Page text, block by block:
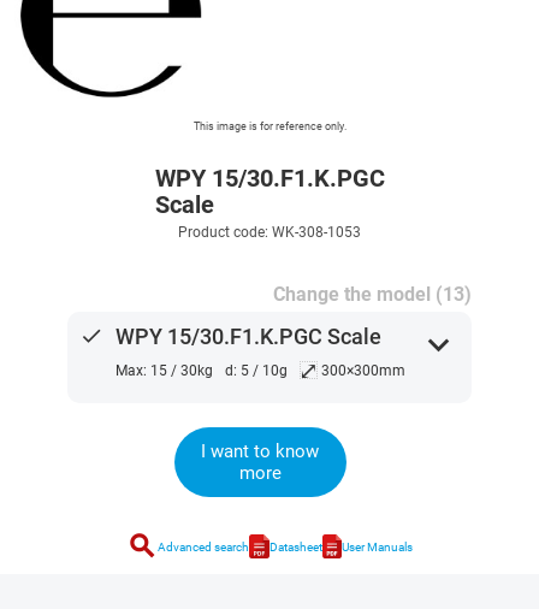
This image is for reference only.
WPY 15/30.F1.K.PGC
Scale
Product code: WK-308-1053
Change the model (13)
done WPY 15/30.F1.K.PGC Scale
Max: 15 / 30kg d: 5 / 10g ⤢ 300×300mm
expand_more
I want to know
more
search Advanced search Datasheet User Manuals